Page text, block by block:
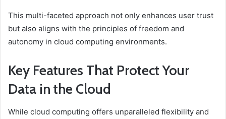
This multi-faceted approach not only enhances user trust
but also aligns with the principles of freedom and
autonomy in cloud computing environments.
Key Features That Protect Your
Data in the Cloud
While cloud computing offers unparalleled flexibility and